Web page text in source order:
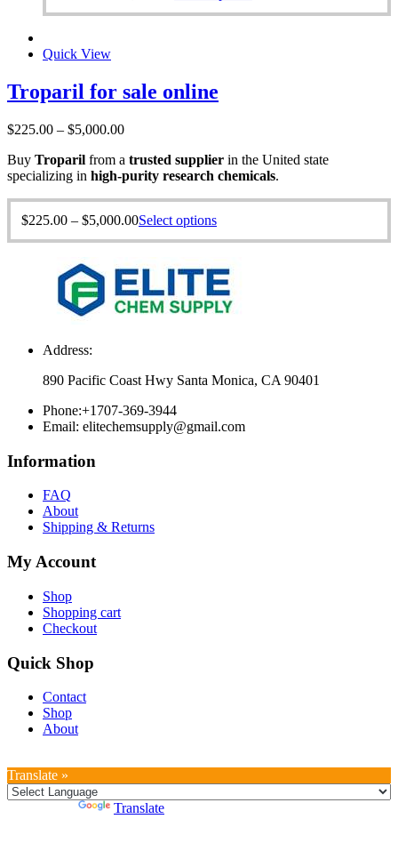
$5,000.00
on
the
product
page
Quick View
Troparil for sale online
$225.00 – $5,000.00Price
$225.00
through
Buy Troparil from a trusted supplier in the United state
specializing in high-purity research chemicals.
$225.00 – $5,000.00Price
through
$5,000.00
Select optionsThis
multiple
variants.
The
options
on
page
Address:
890 Pacific Coast Hwy Santa Monica, CA 90401
Phone:+1707-369-3944
Email: elitechemsupply@gmail.com
Information
FAQ
About
Shipping & Returns
My Account
Shop
Shopping cart
Checkout
Quick Shop
Contact
Shop
About
Translate »
Translate